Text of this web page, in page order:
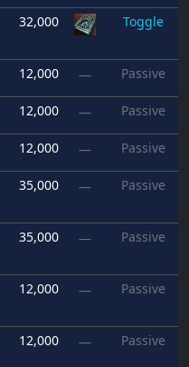
32,000 Toggle
12,000 — Passive
12,000 — Passive
12,000 — Passive
35,000 — Passive
35,000 — Passive
12,000 — Passive
12,000 — Passive